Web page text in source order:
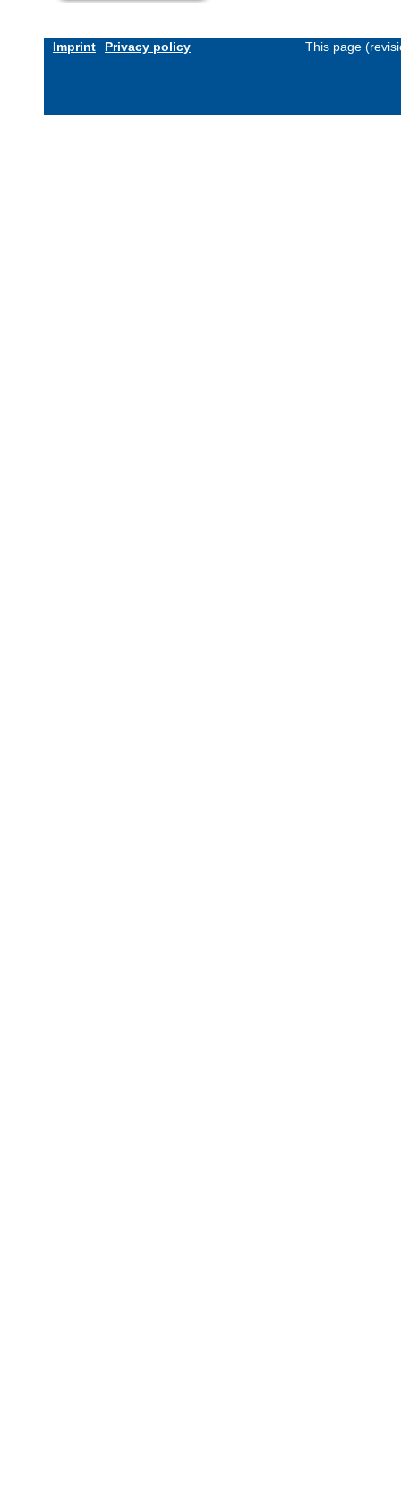
Imprint Privacy policy This page